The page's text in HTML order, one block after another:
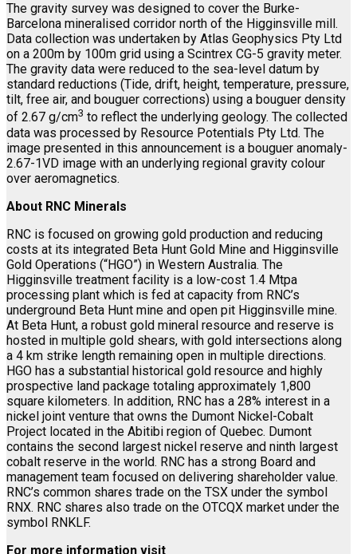
The gravity survey was designed to cover the Burke-
Barcelona mineralised corridor north of the Higginsville mill.
Data collection was undertaken by Atlas Geophysics Pty Ltd
on a 200m by 100m grid using a Scintrex CG-5 gravity meter.
The gravity data were reduced to the sea-level datum by
standard reductions (Tide, drift, height, temperature, pressure,
tilt, free air, and bouguer corrections) using a bouguer density
of 2.67 g/cm3 to reflect the underlying geology. The collected
data was processed by Resource Potentials Pty Ltd. The
image presented in this announcement is a bouguer anomaly-
2.67-1VD image with an underlying regional gravity colour
over aeromagnetics.
About RNC Minerals
RNC is focused on growing gold production and reducing
costs at its integrated Beta Hunt Gold Mine and Higginsville
Gold Operations (“HGO”) in Western Australia. The
Higginsville treatment facility is a low-cost 1.4 Mtpa
processing plant which is fed at capacity from RNC’s
underground Beta Hunt mine and open pit Higginsville mine.
At Beta Hunt, a robust gold mineral resource and reserve is
hosted in multiple gold shears, with gold intersections along
a 4 km strike length remaining open in multiple directions.
HGO has a substantial historical gold resource and highly
prospective land package totaling approximately 1,800
square kilometers. In addition, RNC has a 28% interest in a
nickel joint venture that owns the Dumont Nickel-Cobalt
Project located in the Abitibi region of Quebec. Dumont
contains the second largest nickel reserve and ninth largest
cobalt reserve in the world. RNC has a strong Board and
management team focused on delivering shareholder value.
RNC’s common shares trade on the TSX under the symbol
RNX. RNC shares also trade on the OTCQX market under the
symbol RNKLF.
For more information visit